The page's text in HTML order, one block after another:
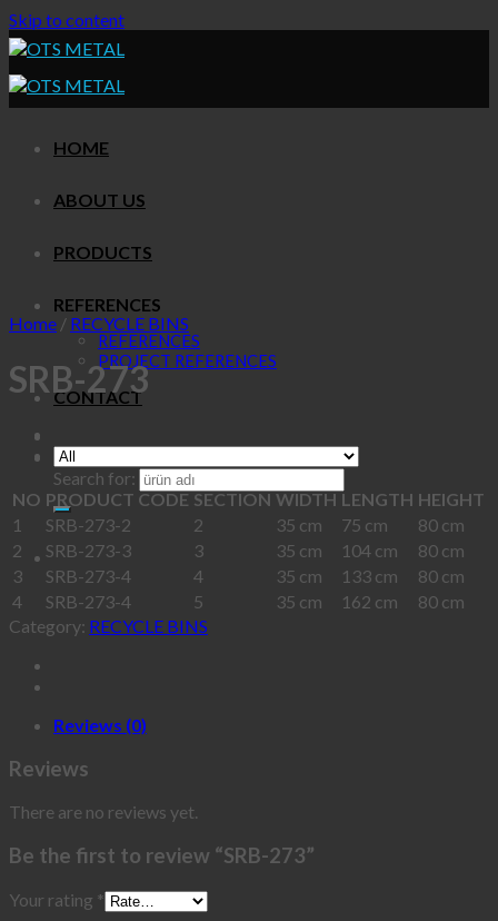
Skip to content
HOME
ABOUT US
PRODUCTS
REFERENCES
REFERENCES
PROJECT REFERENCES
CONTACT
Search for:
Home / RECYCLE BINS
SRB-273
NO PRODUCT CODE SECTION WIDTH LENGTH HEIGHT
1
SRB-273-2 2 35 cm 75 cm
80 cm
2
SRB-273-3 3 35 cm 104 cm
80 cm
3
SRB-273-4 4 35 cm 133 cm
80 cm
4
SRB-273-4 5 35 cm 162 cm
80 cm
Category: RECYCLE BINS
Reviews (0)
Reviews
There are no reviews yet.
Be the first to review “SRB-273”
Your rating *